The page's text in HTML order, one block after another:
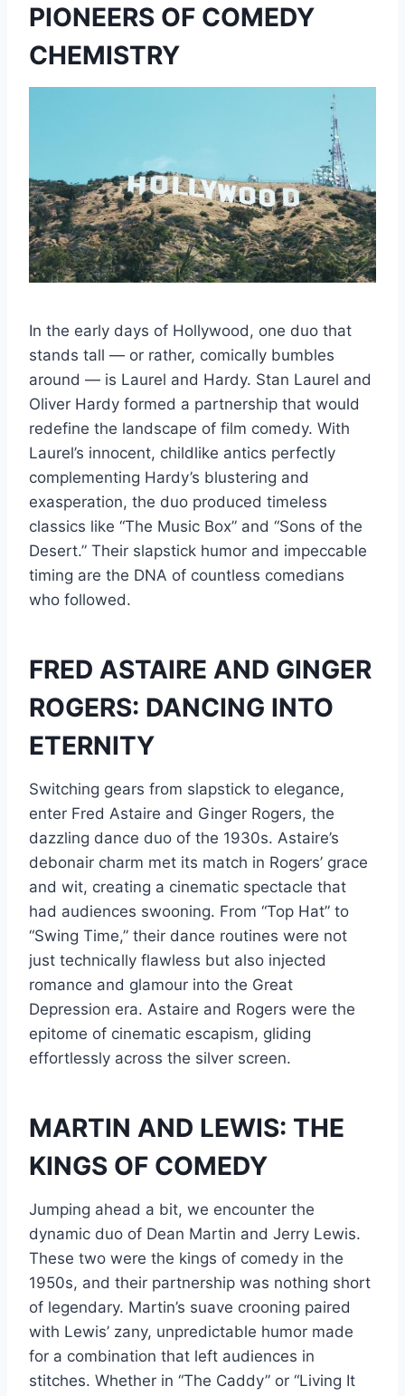
PIONEERS OF COMEDY
CHEMISTRY
In the early days of Hollywood, one duo that
stands tall — or rather, comically bumbles
around — is Laurel and Hardy. Stan Laurel and
Oliver Hardy formed a partnership that would
redefine the landscape of film comedy. With
Laurel’s innocent, childlike antics perfectly
complementing Hardy’s blustering and
exasperation, the duo produced timeless
classics like “The Music Box” and “Sons of the
Desert.” Their slapstick humor and impeccable
timing are the DNA of countless comedians
who followed.
FRED ASTAIRE AND GINGER
ROGERS: DANCING INTO
ETERNITY
Switching gears from slapstick to elegance,
enter Fred Astaire and Ginger Rogers, the
dazzling dance duo of the 1930s. Astaire’s
debonair charm met its match in Rogers’ grace
and wit, creating a cinematic spectacle that
had audiences swooning. From “Top Hat” to
“Swing Time,” their dance routines were not
just technically flawless but also injected
romance and glamour into the Great
Depression era. Astaire and Rogers were the
epitome of cinematic escapism, gliding
effortlessly across the silver screen.
MARTIN AND LEWIS: THE
KINGS OF COMEDY
Jumping ahead a bit, we encounter the
dynamic duo of Dean Martin and Jerry Lewis.
These two were the kings of comedy in the
1950s, and their partnership was nothing short
of legendary. Martin’s suave crooning paired
with Lewis’ zany, unpredictable humor made
for a combination that left audiences in
stitches. Whether in “The Caddy” or “Living It